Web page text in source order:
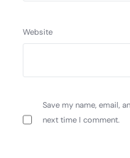
Website
Save my name, email,
next time I comment.